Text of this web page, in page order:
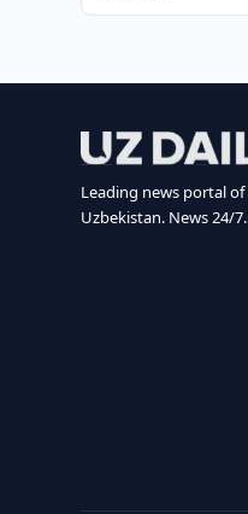
Leading news portal of
Uzbekistan. News 24/7.